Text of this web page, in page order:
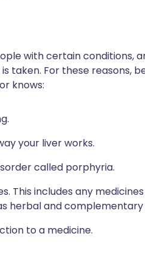
with certain conditions,
taken. For these reasons,
knows:
your liver works.
called porphyria.
This includes any
herbal and complementary
to a medicine.